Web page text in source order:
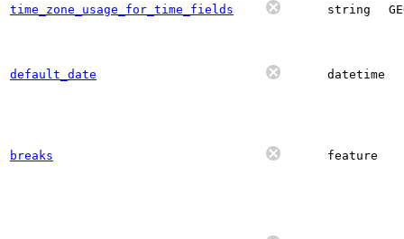
time_zone_usage_for_time_fields string
default_date datetime
breaks feature